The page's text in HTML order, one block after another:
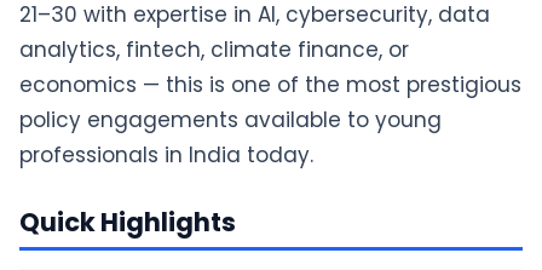
21–30 with expertise in AI, cybersecurity, data
analytics, fintech, climate finance, or
economics — this is one of the most prestigious
policy engagements available to young
professionals in India today.
Quick Highlights